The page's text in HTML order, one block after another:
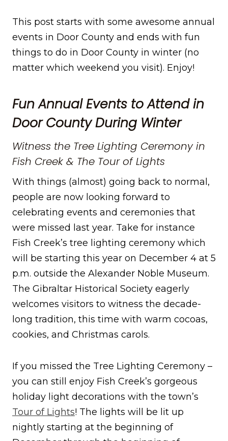
This post starts with some awesome annual
events in Door County and ends with fun
things to do in Door County in winter (no
matter which weekend you visit). Enjoy!
Fun Annual Events to Attend in
Door County During Winter
Witness the Tree Lighting Ceremony in
Fish Creek & The Tour of Lights
With things (almost) going back to normal,
people are now looking forward to
celebrating events and ceremonies that
were missed last year. Take for instance
Fish Creek’s tree lighting ceremony which
will be starting this year on December 4 at 5
p.m. outside the Alexander Noble Museum.
The Gibraltar Historical Society eagerly
welcomes visitors to witness the decade-
long tradition, this time with warm cocoas,
cookies, and Christmas carols.
If you missed the Tree Lighting Ceremony –
you can still enjoy Fish Creek’s gorgeous
holiday light decorations with the town’s
Tour of Lights! The lights will be lit up
nightly starting at the beginning of